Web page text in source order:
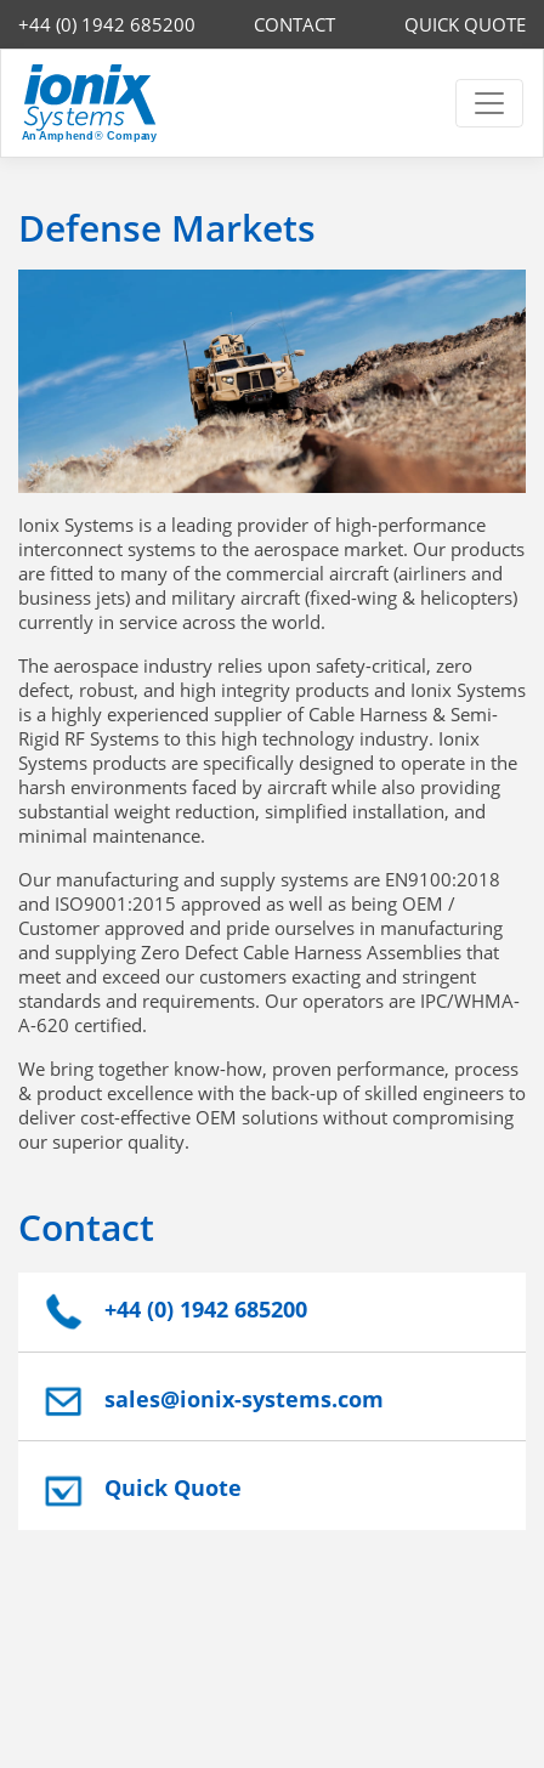
+44 (0) 1942 685200 CONTACT QUICK QUOTE
Defense Markets
Ionix Systems is a leading provider of high-performance
interconnect systems to the aerospace market. Our products
are fitted to many of the commercial aircraft (airliners and
business jets) and military aircraft (fixed-wing & helicopters)
currently in service across the world.
The aerospace industry relies upon safety-critical, zero
defect, robust, and high integrity products and Ionix Systems
is a highly experienced supplier of Cable Harness & Semi-
Rigid RF Systems to this high technology industry. Ionix
Systems products are specifically designed to operate in the
harsh environments faced by aircraft while also providing
substantial weight reduction, simplified installation, and
minimal maintenance.
Our manufacturing and supply systems are EN9100:2018
and ISO9001:2015 approved as well as being OEM /
Customer approved and pride ourselves in manufacturing
and supplying Zero Defect Cable Harness Assemblies that
meet and exceed our customers exacting and stringent
standards and requirements. Our operators are IPC/WHMA-
A-620 certified.
We bring together know-how, proven performance, process
& product excellence with the back-up of skilled engineers to
deliver cost-effective OEM solutions without compromising
our superior quality.
Contact
+44 (0) 1942 685200
sales@ionix-systems.com
Quick Quote